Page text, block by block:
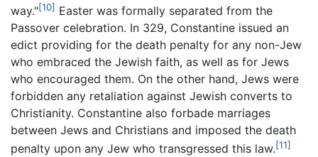
way."[10] Easter was formally separated from the
Passover celebration. In 329, Constantine issued an
edict providing for the death penalty for any non-Jew
who embraced the Jewish faith, as well as for Jews
who encouraged them. On the other hand, Jews were
forbidden any retaliation against Jewish converts to
Christianity. Constantine also forbade marriages
between Jews and Christians and imposed the death
penalty upon any Jew who transgressed this law.[11]